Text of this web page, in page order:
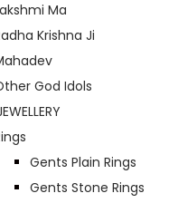
Ma
Krishna Ji
God Idols
Gents Plain Rings
Gents Stone Rings